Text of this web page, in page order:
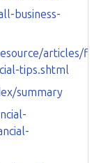
business-
articles/
tips.shtml
summary